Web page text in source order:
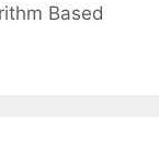
Based